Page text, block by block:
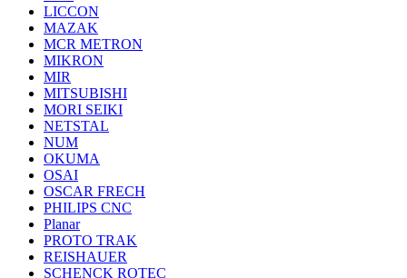
LICCON
MAZAK
MCR METRON
MIKRON
MIR
MITSUBISHI
MORI SEIKI
NETSTAL
NUM
OKUMA
OSAI
OSCAR FRECH
PHILIPS CNC
Planar
PROTO TRAK
REISHAUER
SCHENCK ROTEC